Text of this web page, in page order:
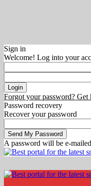
Sign in
Welcome! Log into your
Forgot your password? Get
Password recovery
Recover your password
A password will be e-